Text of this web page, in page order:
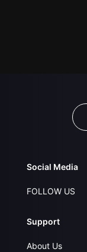
Social Media
FOLLOW US
Support
About Us